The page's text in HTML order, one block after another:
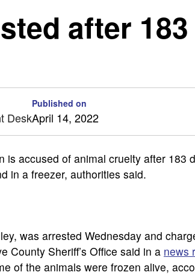
after
Desk
Published on
April 14, 2022
is accused of animal cruelty after 183
in a freezer, authorities said.
was arrested Wednesday and
County Sheriff’s Office said in a news
of the animals were frozen alive,